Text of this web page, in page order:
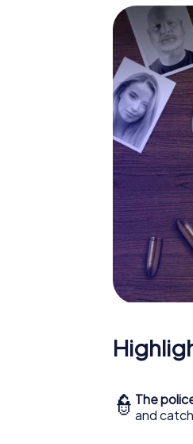
an der Havel
and master
analyst or
correspond
meaning.
The
begin!
Now there’s
der Havel:
minutes
you're ready
What are you
👮 The
and